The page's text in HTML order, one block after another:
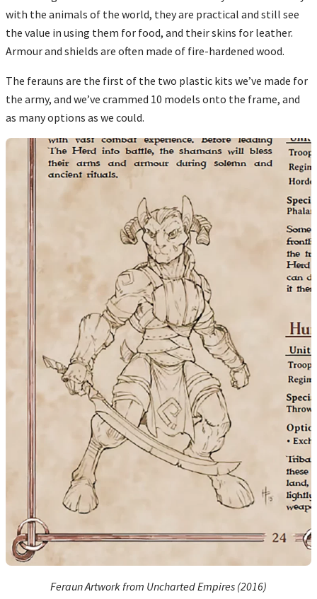
with the animals of the world, they are practical and still see
the value in using them for food, and their skins for leather.
Armour and shields are often made of fire-hardened wood.
The ferauns are the first of the two plastic kits we’ve made for
the army, and we’ve crammed 10 models onto the frame, and
as many options as we could.
Feraun Artwork from Uncharted Empires (2016)